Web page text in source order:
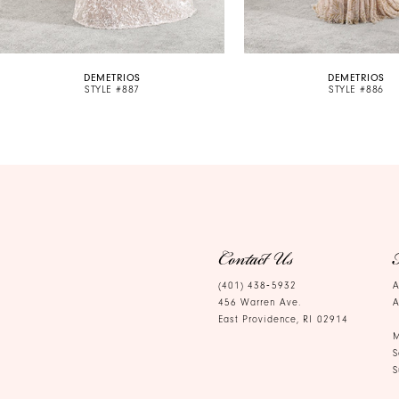
9
10
DEMETRIOS
STYLE #887
DEMETRIOS
STYLE #886
Contact Us
(401) 438‑5932
456 Warren Ave.
East Providence, RI 02914